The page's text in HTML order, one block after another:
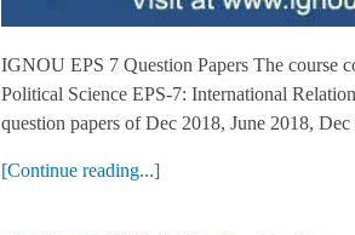
IGNOU EPS 7 Question Papers The course
Political Science EPS-7: International
question papers of Dec 2018, June 2018,
[Continue reading...]